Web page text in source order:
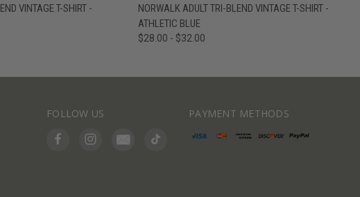
VINTAGE T-SHIRT -
NORWALK ADULT TRI-BLEND VINTAGE T-SHIRT -
ATHLETIC BLUE
$28.00 - $32.00
FOLLOW US PAYMENT METHODS